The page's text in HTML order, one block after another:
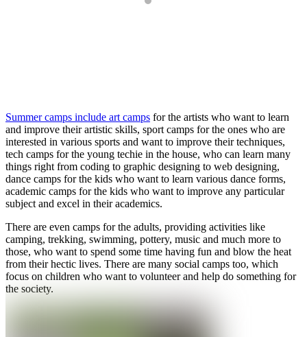
Summer camps include art camps for the artists who want to learn
and improve their artistic skills, sport camps for the ones who are
interested in various sports and want to improve their techniques,
tech camps for the young techie in the house, who can learn many
things right from coding to graphic designing to web designing,
dance camps for the kids who want to learn various dance forms,
academic camps for the kids who want to improve any particular
subject and excel in their academics.
There are even camps for the adults, providing activities like
camping, trekking, swimming, pottery, music and much more to
those, who want to spend some time having fun and blow the heat
from their hectic lives. There are many social camps too, which
focus on children who want to volunteer and help do something for
the society.